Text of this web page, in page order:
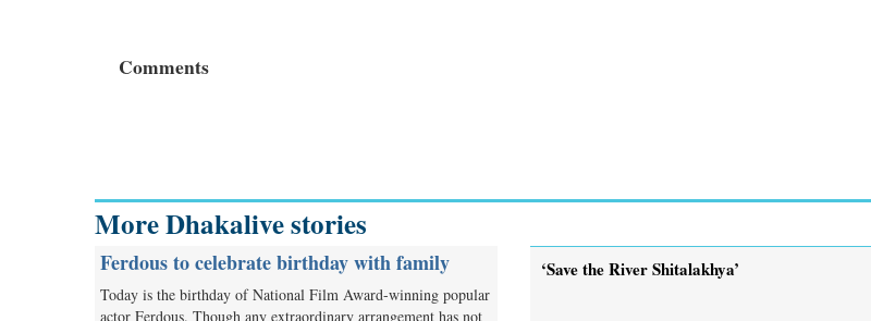
Comments
More Dhakalive stories
Ferdous to celebrate birthday with family
Today is the birthday of National Film Award-winning popular
actor Ferdous. Though any extraordinary arrangement has not
‘Save the River Shitalakhya’